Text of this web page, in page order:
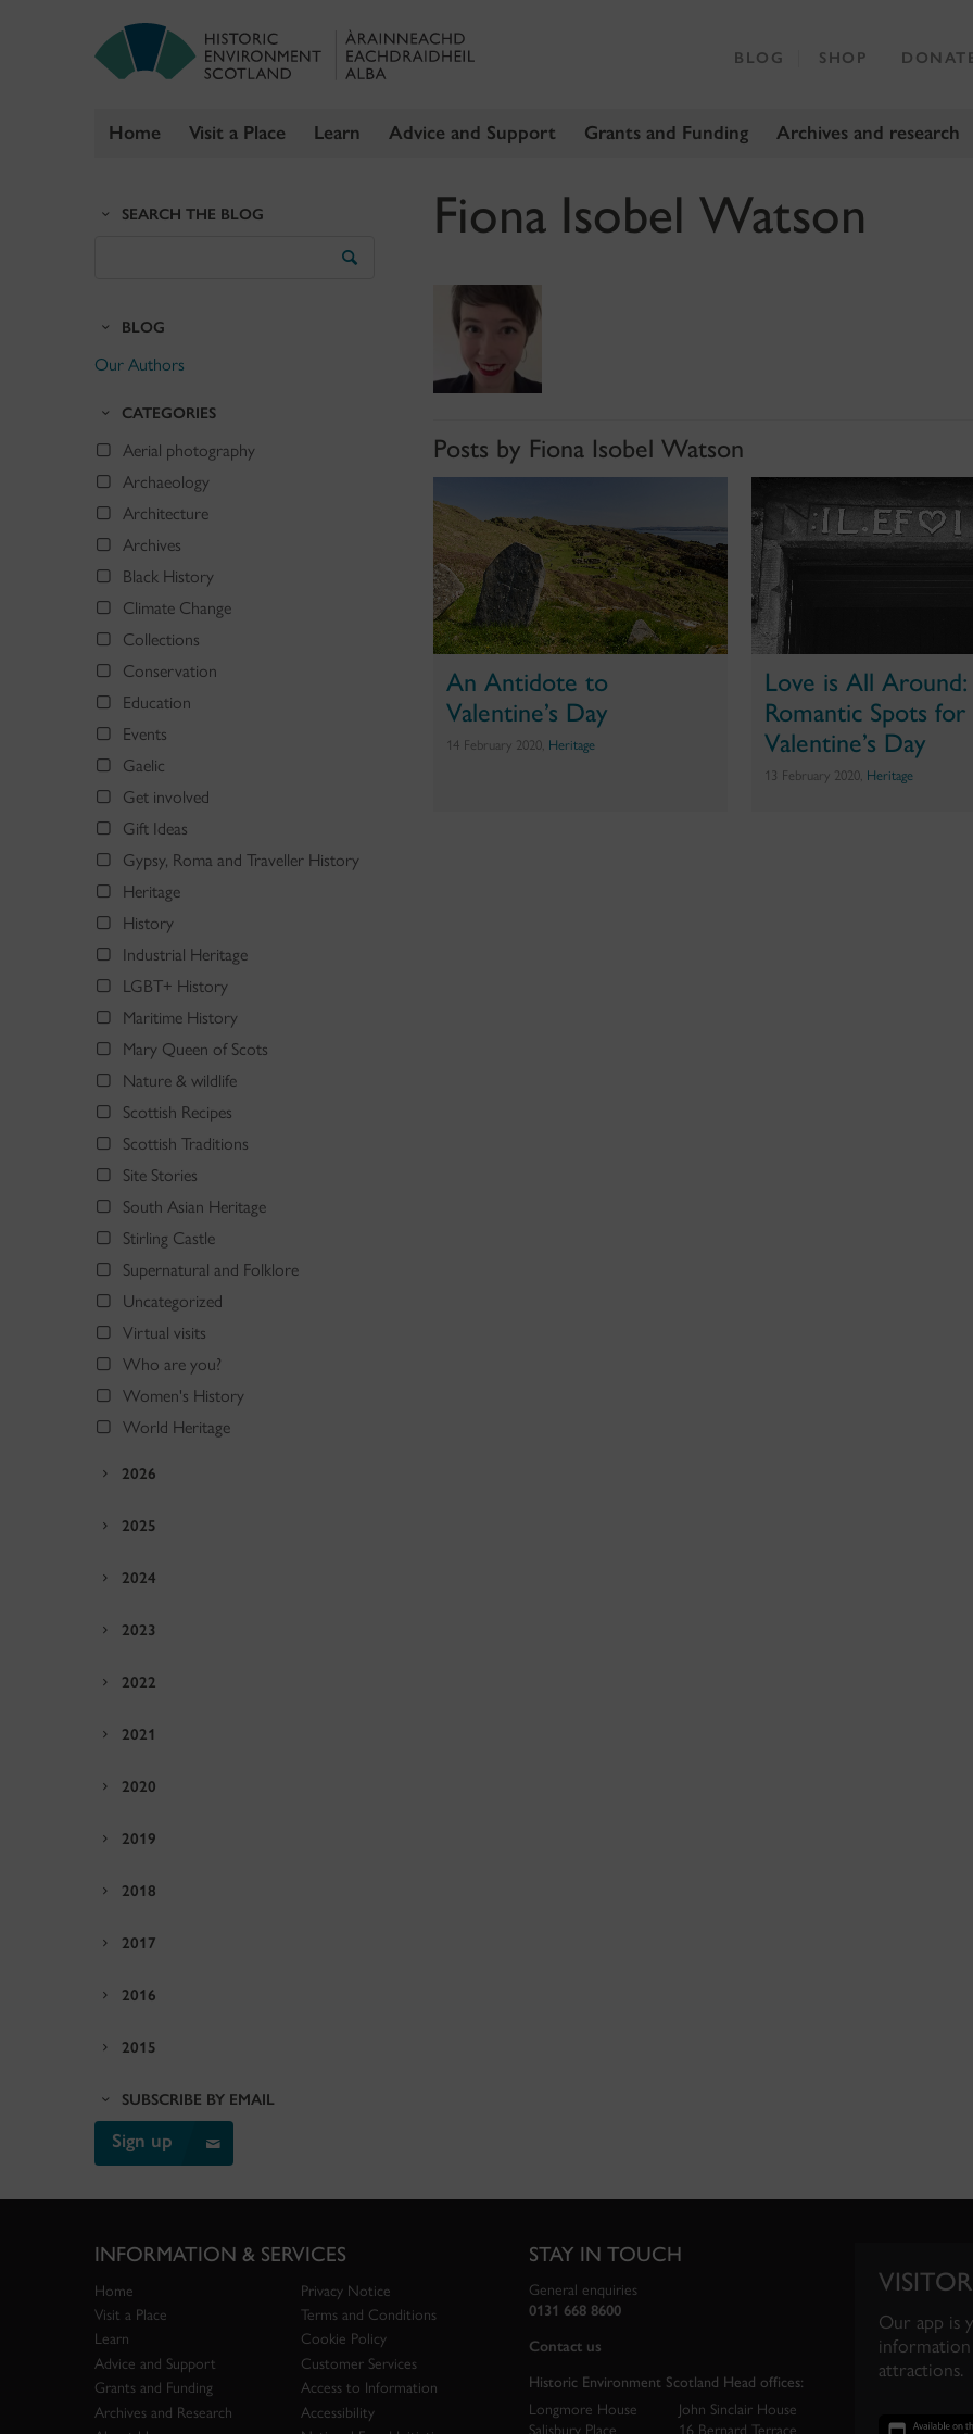
Home Visit a Place Learn Advice and Support Grants and Funding Archives and research
BLOG SHOP
SEARCH THE BLOG
BLOG
Our Authors
CATEGORIES
Aerial photography
Archaeology
Architecture
Archives
Black History
Climate Change
Collections
Conservation
Education
Events
Gaelic
Get involved
Gift Ideas
Gypsy, Roma and Traveller History
Heritage
History
Industrial Heritage
LGBT+ History
Maritime History
Mary Queen of Scots
Nature & wildlife
Scottish Recipes
Scottish Traditions
Site Stories
South Asian Heritage
Stirling Castle
Supernatural and Folklore
Uncategorized
Virtual visits
Who are you?
Women's History
World Heritage
2026
2025
2024
2023
2022
2021
2020
2019
2018
2017
2016
2015
SUBSCRIBE BY EMAIL
Sign up
Fiona Isobel Watson
Posts by Fiona Isobel Watson
An Antidote to
Valentine’s Day
14 February 2020, Heritage
Love is All Around:
Romantic Spots for
Valentine’s Day
13 February 2020, Heritage
INFORMATION & SERVICES
Home
Visit a Place
Learn
Advice and Support
Grants and Funding
Archives and Research
Privacy Notice
Terms and Conditions
Cookie Policy
Customer Services
Access to Information
Accessibility
STAY IN TOUCH
General enquiries
0131 668 8600
Contact us
Historic Environment Scotland Head offices:
Longmore House
Salisbury Place
John Sinclair House
16 Bernard Terrace
Our app is
information
attractions.